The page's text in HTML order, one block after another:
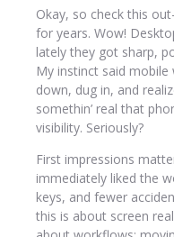
Okay, so check this
for years. Wow!
lately they got sharp,
My instinct said
down, dug in, and
somethin’ real that
visibility. Seriously?
First impressions
immediately liked the
keys, and fewer
this is about screen